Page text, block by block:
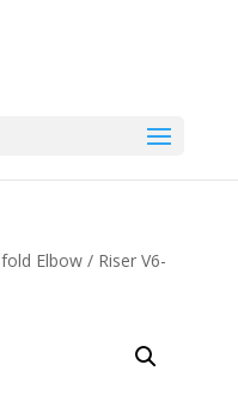
Elbow / Riser V6-